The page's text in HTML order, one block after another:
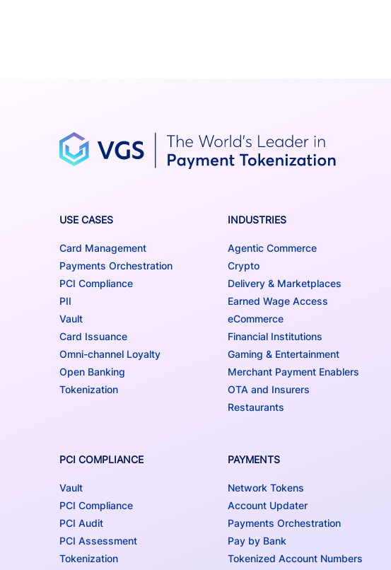
USE CASES
Card Management
Payments Orchestration
PCI Compliance
PII
Vault
Card Issuance
Omni-channel Loyalty
Open Banking
Tokenization
INDUSTRIES
Agentic Commerce
Crypto
Delivery & Marketplaces
Earned Wage Access
eCommerce
Financial Institutions
Gaming & Entertainment
Merchant Payment Enablers
OTA and Insurers
Restaurants
PCI COMPLIANCE
Vault
PCI Compliance
PCI Audit
PCI Assessment
Tokenization
PAYMENTS
Network Tokens
Account Updater
Payments Orchestration
Pay by Bank
Tokenized Account Numbers